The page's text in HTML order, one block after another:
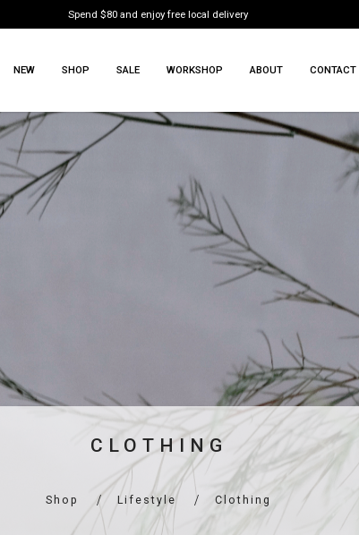
Spend $80 and enjoy free local delivery
NEW SHOP SALE WORKSHOP ABOUT CONTACT
CLOTHING
Shop Lifestyle Clothing